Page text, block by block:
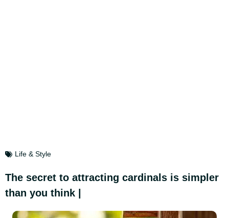
Life & Style
The secret to attracting cardinals is simpler
than you think |